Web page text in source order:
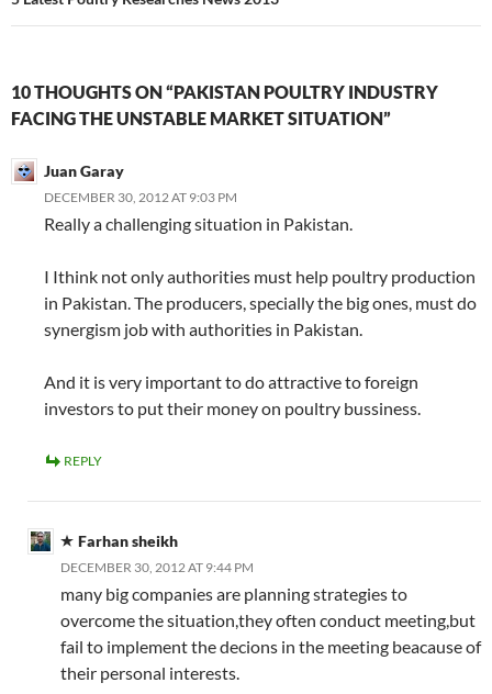
10 THOUGHTS ON “PAKISTAN POULTRY INDUSTRY
FACING THE UNSTABLE MARKET SITUATION”
Juan Garay
DECEMBER 30, 2012 AT 9:03 PM
Really a challenging situation in Pakistan.
I Ithink not only authorities must help poultry production
in Pakistan. The producers, specially the big ones, must do
synergism job with authorities in Pakistan.
And it is very important to do attractive to foreign
investors to put their money on poultry bussiness.
REPLY
Farhan sheikh
DECEMBER 30, 2012 AT 9:44 PM
many big companies are planning strategies to
overcome the situation,they often conduct meeting,but
fail to implement the decions in the meeting beacause of
their personal interests.